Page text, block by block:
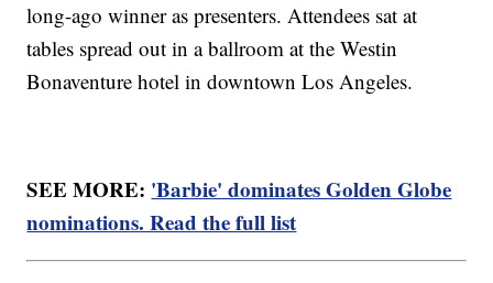
long-ago winner as presenters. Attendees sat at
tables spread out in a ballroom at the Westin
Bonaventure hotel in downtown Los Angeles.
SEE MORE: 'Barbie' dominates Golden Globe
nominations. Read the full list